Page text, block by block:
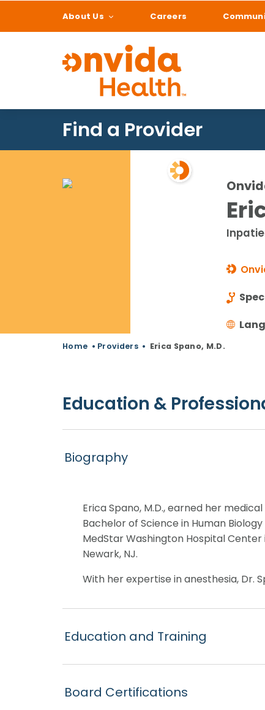
About Us Careers
What can we
Find a Provider
Home • Providers • Erica Spano, M.D.
Education &
Biography
Erica Spano, M.D., earned her
Bachelor of Science in Human
MedStar Washington Hospital
Newark, NJ.
With her expertise in anesthesia, Dr.
Education and Training
Board Certifications